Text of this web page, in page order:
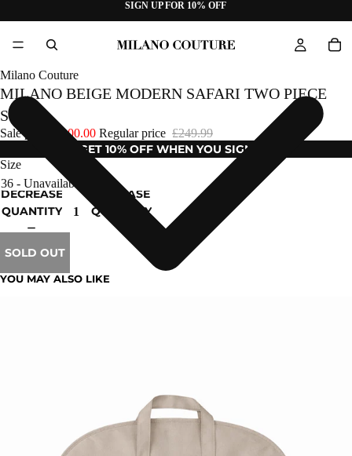
SIGN UP FOR 10% OFF
Milano Couture
MILANO BEIGE MODERN SAFARI TWO PIECE
SUIT
Sale price £100.00 Regular price £249.99
GET 10% OFF WHEN YOU SIGN UP
Size
DECREASE
QUANTITY
INCREASE
QUANTITY
SOLD OUT
YOU MAY ALSO LIKE